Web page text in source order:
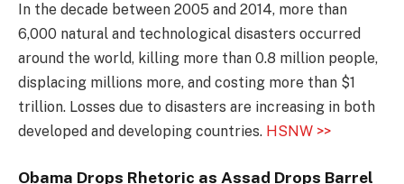
In the decade between 2005 and 2014, more than
6,000 natural and technological disasters occurred
around the world, killing more than 0.8 million people,
displacing millions more, and costing more than $1
trillion. Losses due to disasters are increasing in both
developed and developing countries. HSNW >>
Obama Drops Rhetoric as Assad Drops Barrel